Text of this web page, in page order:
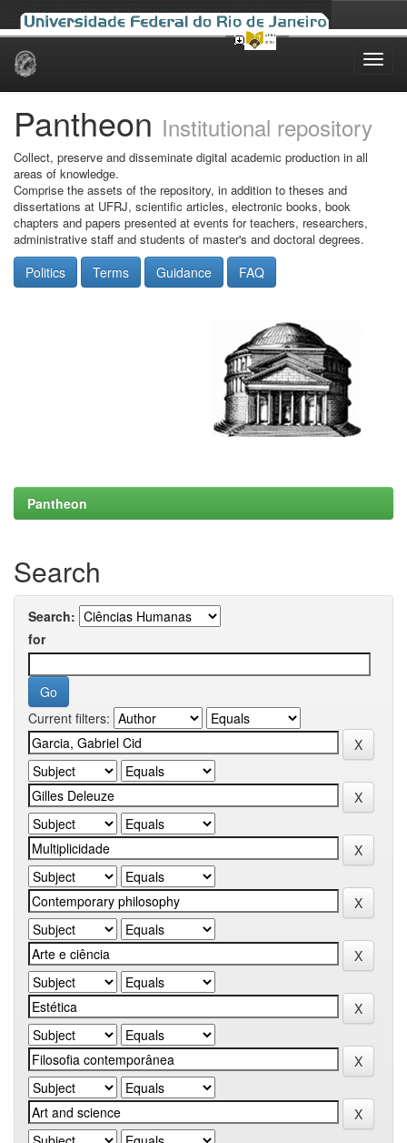
Skip
Pantheon Institutional repository
Collect, preserve and disseminate digital academic production in all
areas of knowledge.
Comprise the assets of the repository, in addition to theses and
dissertations at UFRJ, scientific articles, electronic books, book
chapters and papers presented at events for teachers, researchers,
administrative staff and students of master's and doctoral degrees.
Politics Terms Guidance FAQ
Pantheon
Search
Search:
for
Current filters: